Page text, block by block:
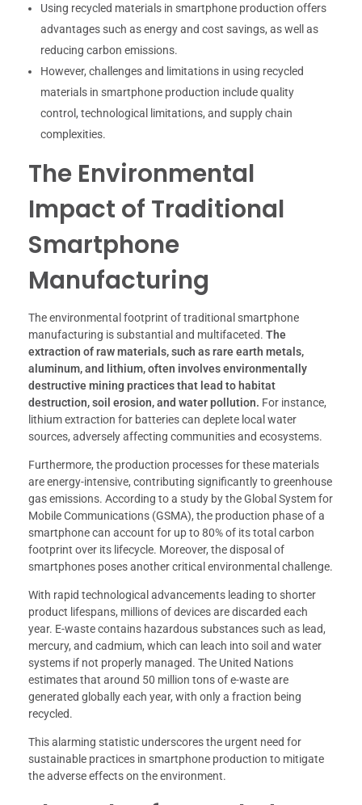
Using recycled materials in smartphone production offers
advantages such as energy and cost savings, as well as
reducing carbon emissions.
However, challenges and limitations in using recycled
materials in smartphone production include quality
control, technological limitations, and supply chain
complexities.
The Environmental
Impact of Traditional
Smartphone
Manufacturing
The environmental footprint of traditional smartphone
manufacturing is substantial and multifaceted. The
extraction of raw materials, such as rare earth metals,
aluminum, and lithium, often involves environmentally
destructive mining practices that lead to habitat
destruction, soil erosion, and water pollution. For instance,
lithium extraction for batteries can deplete local water
sources, adversely affecting communities and ecosystems.
Furthermore, the production processes for these materials
are energy-intensive, contributing significantly to greenhouse
gas emissions. According to a study by the Global System for
Mobile Communications (GSMA), the production phase of a
smartphone can account for up to 80% of its total carbon
footprint over its lifecycle. Moreover, the disposal of
smartphones poses another critical environmental challenge.
With rapid technological advancements leading to shorter
product lifespans, millions of devices are discarded each
year. E-waste contains hazardous substances such as lead,
mercury, and cadmium, which can leach into soil and water
systems if not properly managed. The United Nations
estimates that around 50 million tons of e-waste are
generated globally each year, with only a fraction being
recycled.
This alarming statistic underscores the urgent need for
sustainable practices in smartphone production to mitigate
the adverse effects on the environment.